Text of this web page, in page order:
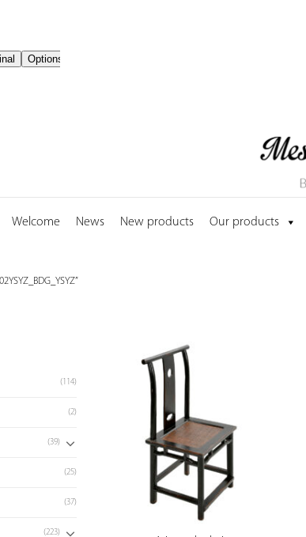
Welcome News New products Our products
(114)
(2)
(39)
(25)
(37)
(223)